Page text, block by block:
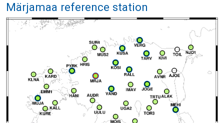
Märjamaa reference station